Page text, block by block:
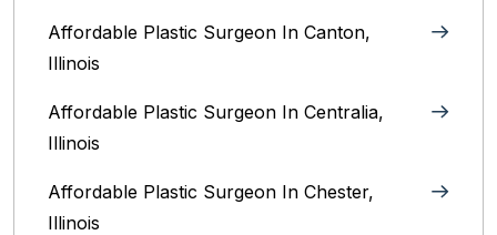
Affordable Plastic Surgeon In Canton,
Illinois
Affordable Plastic Surgeon In Centralia,
Illinois
Affordable Plastic Surgeon In Chester,
Illinois